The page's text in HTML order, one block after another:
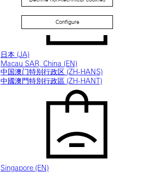
日本 (JA)
Macau SAR, China (EN)
中国澳门特别行政区 (ZH-HANS)
中國澳門特別行政區 (ZH-HANT)
Singapore (EN)
Configure